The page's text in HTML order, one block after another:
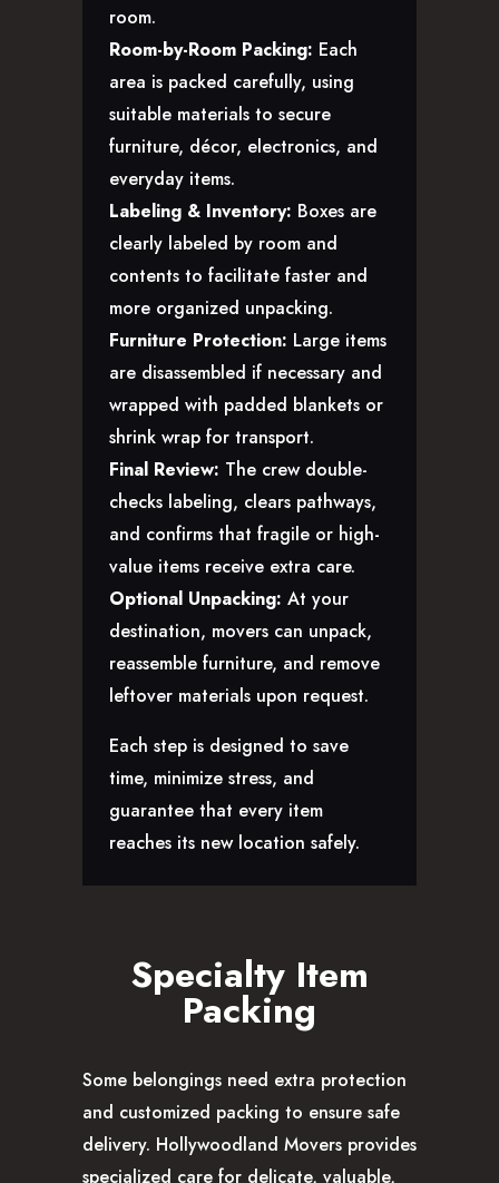
room.
Room-by-Room Packing: Each
area is packed carefully, using
suitable materials to secure
furniture, décor, electronics, and
everyday items.
Labeling & Inventory: Boxes are
clearly labeled by room and
contents to facilitate faster and
more organized unpacking.
Furniture Protection: Large items
are disassembled if necessary and
wrapped with padded blankets or
shrink wrap for transport.
Final Review: The crew double-
checks labeling, clears pathways,
and confirms that fragile or high-
value items receive extra care.
Optional Unpacking: At your
destination, movers can unpack,
reassemble furniture, and remove
leftover materials upon request.
Each step is designed to save
time, minimize stress, and
guarantee that every item
reaches its new location safely.
Specialty Item
Packing
Some belongings need extra protection
and customized packing to ensure safe
delivery. Hollywoodland Movers provides
specialized care for delicate, valuable,